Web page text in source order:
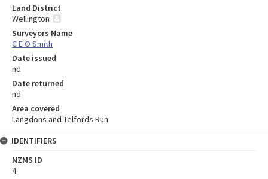
Land District
Wellington
Surveyors Name
C E O Smith
Date issued
nd
Date returned
nd
Area covered
Langdons and Telfords Run
IDENTIFIERS
NZMS ID
4